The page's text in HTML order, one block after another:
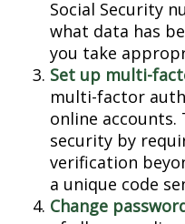
Social Security
what data has
you take
Set up multi-
multi-factor
online accounts.
security by
verification
a unique code
Change